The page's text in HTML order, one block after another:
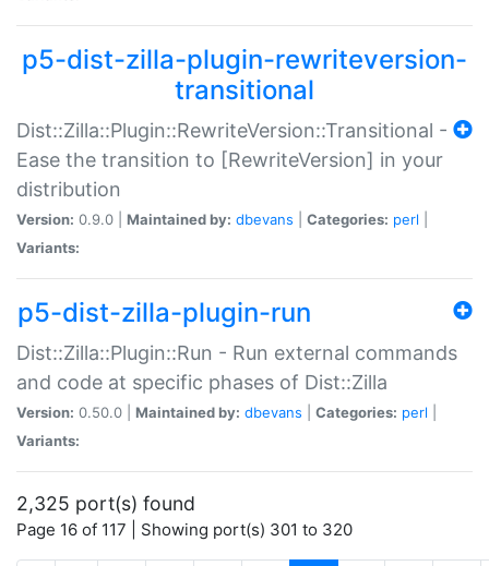
p5-dist-zilla-plugin-rewriteversion-
transitional
Dist::Zilla::Plugin::RewriteVersion::Transitional -
Ease the transition to [RewriteVersion] in your
distribution
Version: 0.9.0 | Maintained by: dbevans Categories: perl
Variants:
p5-dist-zilla-plugin-run
Dist::Zilla::Plugin::Run - Run external commands
and code at specific phases of Dist::Zilla
Version: 0.50.0 | Maintained by: dbevans Categories: perl
Variants:
2,325 port(s) found
Page 16 of 117 | Showing port(s) 301 to 320